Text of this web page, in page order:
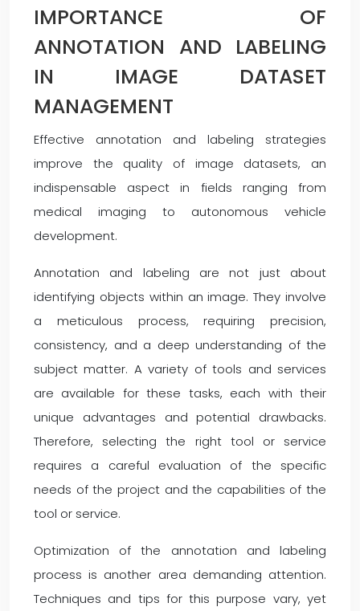
IMPORTANCE OF
ANNOTATION AND LABELING
IN IMAGE DATASET
MANAGEMENT
Effective annotation and labeling strategies
improve the quality of image datasets, an
indispensable aspect in fields ranging from
medical imaging to autonomous vehicle
development.
Annotation and labeling are not just about
identifying objects within an image. They involve
a meticulous process, requiring precision,
consistency, and a deep understanding of the
subject matter. A variety of tools and services
are available for these tasks, each with their
unique advantages and potential drawbacks.
Therefore, selecting the right tool or service
requires a careful evaluation of the specific
needs of the project and the capabilities of the
tool or service.
Optimization of the annotation and labeling
process is another area demanding attention.
Techniques and tips for this purpose vary, yet